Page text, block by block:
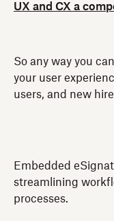
UX and CX a
So any way you
your user
users, and new
Embedded
streamlining
processes.